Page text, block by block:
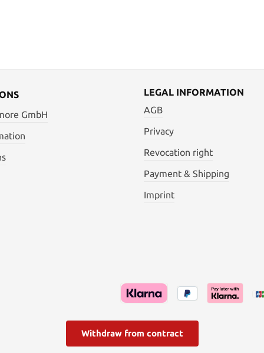
GmbH
LEGAL INFORMATION
AGB
Privacy
Revocation right
Payment & Shipping
Imprint
Withdraw from contract